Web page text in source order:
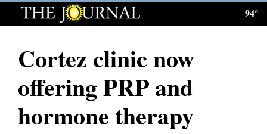
Log
Subscribe
E-
94°
Cortez clinic now
offering PRP and
hormone therapy